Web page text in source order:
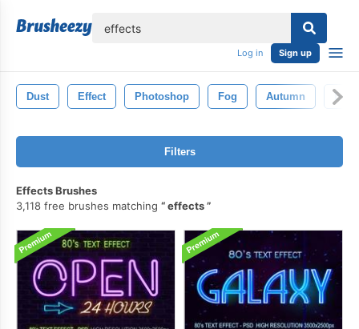
Log in Sign up
Dust Effect Photoshop Fog Autumn
Filters
Effects Brushes
3,118 free brushes matching
effects